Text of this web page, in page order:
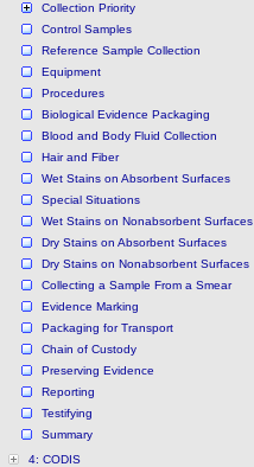
Collection Priority
Control Samples
Reference Sample Collection
Equipment
Procedures
Biological Evidence Packaging
Blood and Body Fluid Collection
Hair and Fiber
Wet Stains on Absorbent Surfaces
Special Situations
Wet Stains on Nonabsorbent Surfaces
Dry Stains on Absorbent Surfaces
Dry Stains on Nonabsorbent Surfaces
Collecting a Sample From a Smear
Evidence Marking
Packaging for Transport
Chain of Custody
Preserving Evidence
Reporting
Testifying
Summary
4: CODIS